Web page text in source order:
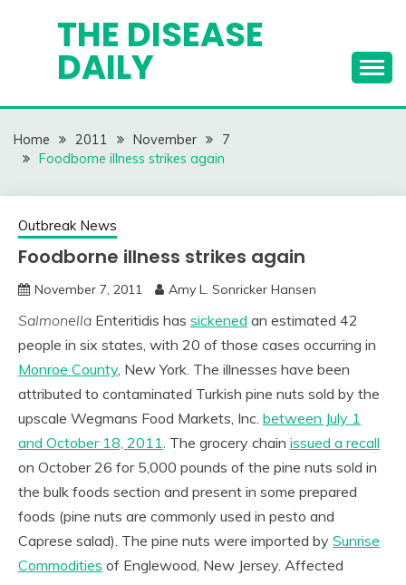
THE DISEASE
DAILY
Home 2011 November
7
Foodborne illness strikes again
Outbreak News
Foodborne illness strikes again
November 7, 2011 Amy L. Sonricker Hansen
Salmonella Enteritidis has sickened an estimated 42
people in six states, with 20 of those cases occurring in
Monroe County, New York. The illnesses have been
attributed to contaminated Turkish pine nuts sold by the
upscale Wegmans Food Markets, Inc. between July 1
and October 18, 2011. The grocery chain issued a recall
on October 26 for 5,000 pounds of the pine nuts sold in
the bulk foods section and present in some prepared
foods (pine nuts are commonly used in pesto and
Caprese salad). The pine nuts were imported by Sunrise
Commodities of Englewood, New Jersey. Affected